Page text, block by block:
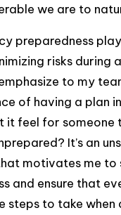
we are to
preparedness
risks during
to my
of having a plan
it feel for someone
It’s an
motivates me to
and ensure that
steps to take when